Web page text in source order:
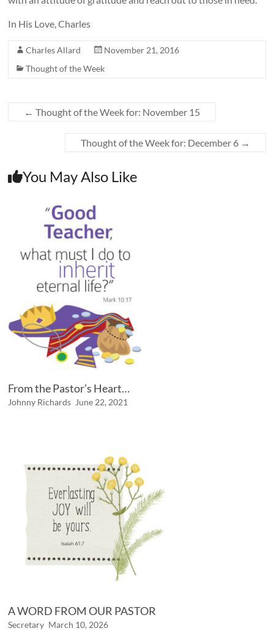
In His Love, Charles
Charles Allard
November 21, 2016
Thought of the Week
← Thought of the Week for: November 15
Thought of the Week for: December 6 →
You May Also Like
From the Pastor’s Heart…
Johnny Richards June 22, 2021
A WORD FROM OUR PASTOR
Secretary March 10, 2026